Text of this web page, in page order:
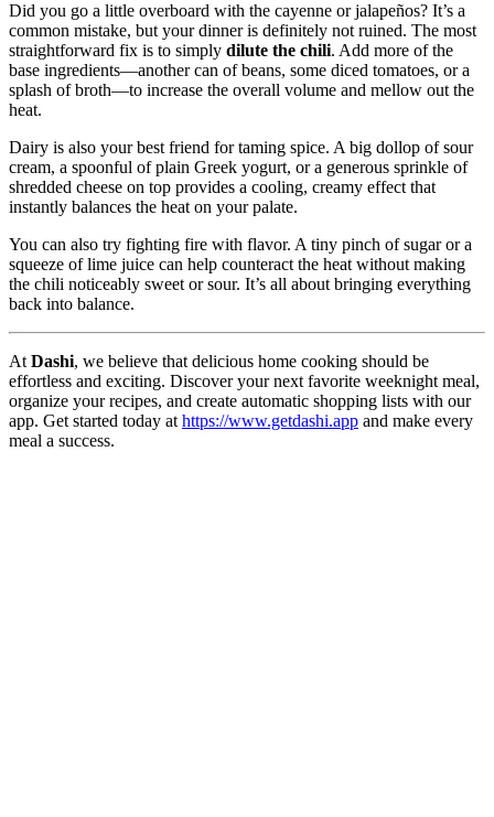
Did you go a little overboard with the cayenne or jalapeños? It’s a
common mistake, but your dinner is definitely not ruined. The most
straightforward fix is to simply dilute the chili. Add more of the
base ingredients—another can of beans, some diced tomatoes, or a
splash of broth—to increase the overall volume and mellow out the
heat.
Dairy is also your best friend for taming spice. A big dollop of sour
cream, a spoonful of plain Greek yogurt, or a generous sprinkle of
shredded cheese on top provides a cooling, creamy effect that
instantly balances the heat on your palate.
You can also try fighting fire with flavor. A tiny pinch of sugar or a
squeeze of lime juice can help counteract the heat without making
the chili noticeably sweet or sour. It’s all about bringing everything
back into balance.
At Dashi, we believe that delicious home cooking should be
effortless and exciting. Discover your next favorite weeknight meal,
organize your recipes, and create automatic shopping lists with our
app. Get started today at https://www.getdashi.app and make every
meal a success.